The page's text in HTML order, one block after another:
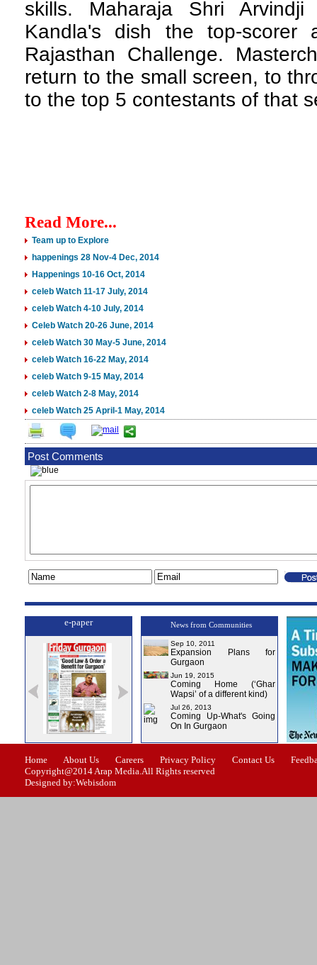
skills. Maharaja Shri
Kandla's dish the top-scorer
Rajasthan Challenge.
return to the small screen, to
to the top 5 contestants of that
Read More...
Team up to Explore
happenings 28 Nov-4 Dec, 2014
Happenings 10-16 Oct, 2014
celeb Watch 11-17 July, 2014
celeb Watch 4-10 July, 2014
Celeb Watch 20-26 June, 2014
celeb Watch 30 May-5 June, 2014
celeb Watch 16-22 May, 2014
celeb Watch 9-15 May, 2014
celeb Watch 2-8 May, 2014
celeb Watch 25 April-1 May, 2014
Post Comments
e-paper
Issue-2 Issue-3 Issue-4
News from Communities
Sep 10, 2011
Expansion Plans for
Gurgaon
Jun 19, 2015
Coming Home (‘Ghar
Wapsi’ of a different kind)
Jul 26, 2013
Coming Up-What's Going
On In Gurgaon
Home About Us Careers Privacy Policy Contact Us
Copyright@2014 Arap Media.All Rights reserved
Designed by:Webisdom